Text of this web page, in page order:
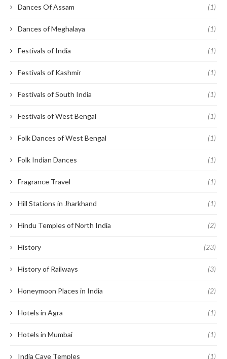
Dances Of Assam (1)
Dances of Meghalaya (1)
Festivals of India (1)
Festivals of Kashmir (1)
Festivals of South India (1)
Festivals of West Bengal (1)
Folk Dances of West Bengal (1)
Folk Indian Dances (1)
Fragrance Travel (1)
Hill Stations in Jharkhand (1)
Hindu Temples of North India (2)
History (23)
History of Railways (3)
Honeymoon Places in India (2)
Hotels in Agra (1)
Hotels in Mumbai (1)
India Cave Temples (1)